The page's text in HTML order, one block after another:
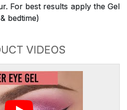
For best results apply the Gel
bedtime)
VIDEOS